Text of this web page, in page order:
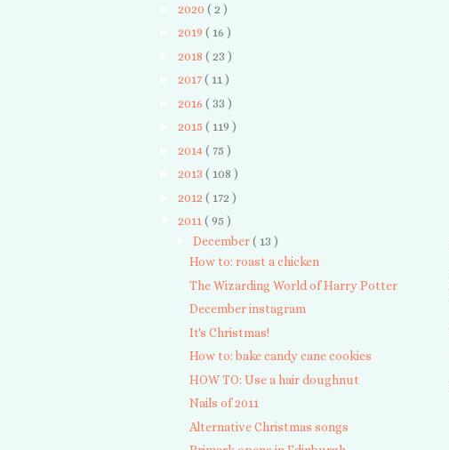
►2020( 2 )
►2019( 16 )
►2018( 23 )
►2017( 11 )
►2016( 33 )
►2015( 119 )
►2014( 75 )
►2013( 108 )
►2012( 172 )
▼2011( 95 )
December( 13 )
How to: roast a chicken
The Wizarding World of Harry Potter
December instagram
It's Christmas!
How to: bake candy cane cookies
HOW TO: Use a hair doughnut
Nails of 2011
Alternative Christmas songs